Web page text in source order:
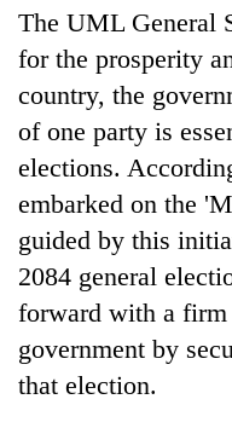
crash
charas
seized
from
two
in
Chitwan
Kathmandu
DAO
designated
smoking
areas
in
hotels,
restaurants
The UML General
for the prosperity
country, the
of one party is
elections.
embarked on the
guided by this
2084 general
forward with a firm
government by
that election.